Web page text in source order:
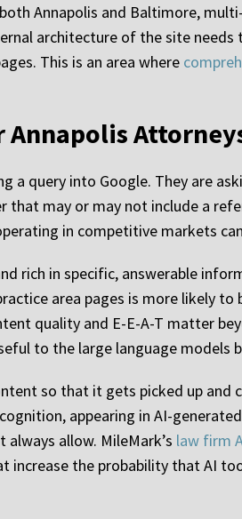
Annapolis and Baltimore,
architecture of the site
This is an area where
Annapolis
query into Google. They are
that may or may not include a
in competitive markets
rich in specific, answerable
area pages is more likely to
quality and E-E-A-T matter
to the large language models
so that it gets picked up and
appearing in AI-
allow. MileMark’s law firm
the probability that AI